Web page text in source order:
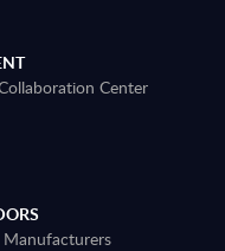
Center
Manufacturers